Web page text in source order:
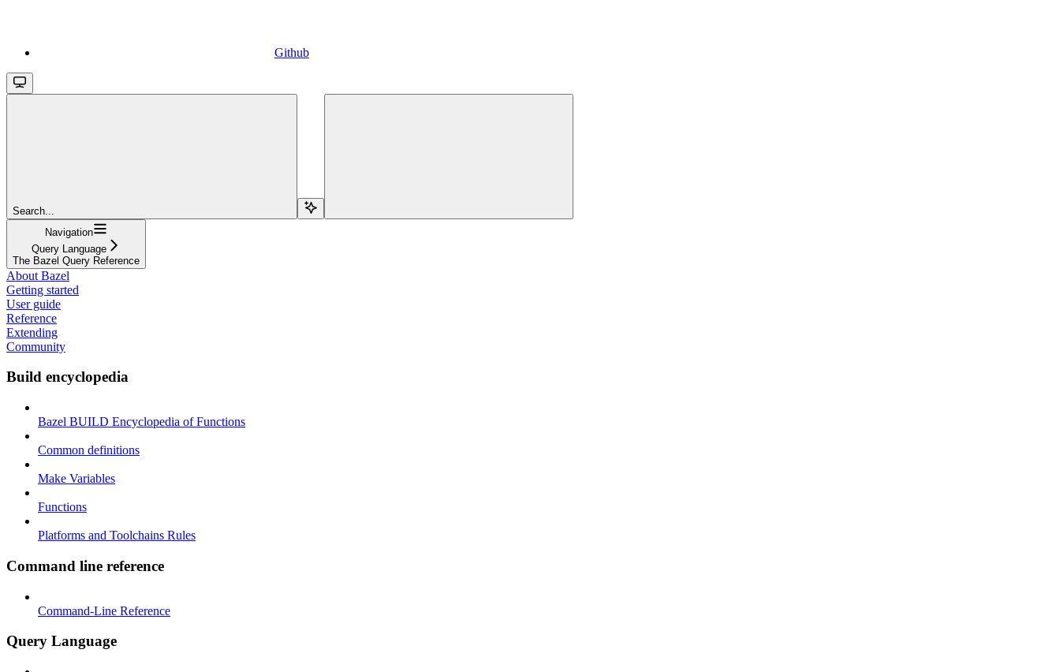
Github
Search...
Navigation
Query Language
The Bazel Query Reference
About Bazel
Getting started
User guide
Reference
Extending
Community
Build encyclopedia
Bazel BUILD Encyclopedia of Functions
Common definitions
Make Variables
Functions
Platforms and Toolchains Rules
Command line reference
Command-Line Reference
Query Language